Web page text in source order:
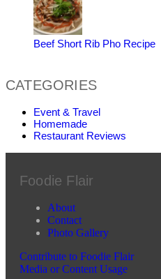
Beef Short Rib Pho Recipe
CATEGORIES
Event & Travel
Homemade
Restaurant Reviews
Foodie Flair
About
Contact
Photo Gallery
Contribute to Foodie Flair
Media or Content Usage